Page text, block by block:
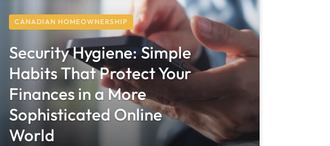
CANADIAN HOMEOWNERSHIP
Security Hygiene: Simple
Habits That Protect Your
Finances in a More
Sophisticated Online
World